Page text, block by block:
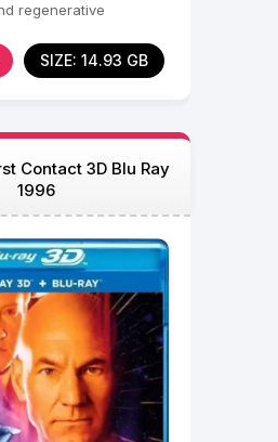
regenerative
SIZE: 14.93 GB
Contact 3D Blu Ray
1996